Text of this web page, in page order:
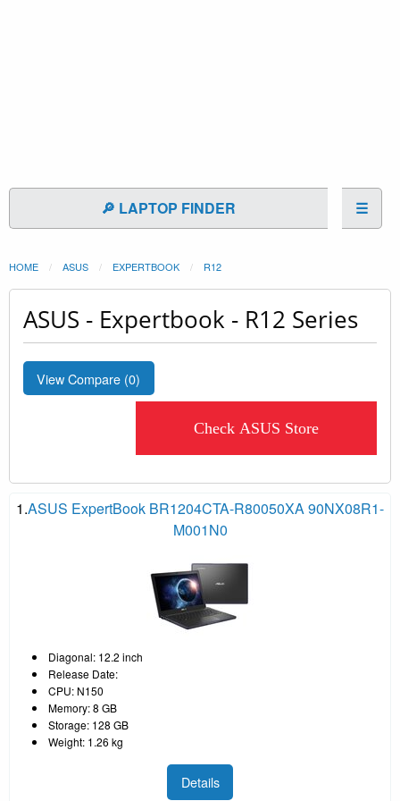
🔎 LAPTOP FINDER ☰
HOME ASUS EXPERTBOOK R12
ASUS - Expertbook - R12 Series
View Compare (0)
Check ASUS Store
1.ASUS ExpertBook BR1204CTA-R80050XA 90NX08R1-
M001N0
Diagonal: 12.2 inch
Release Date:
CPU: N150
Memory: 8 GB
Storage: 128 GB
Weight: 1.26 kg
Details